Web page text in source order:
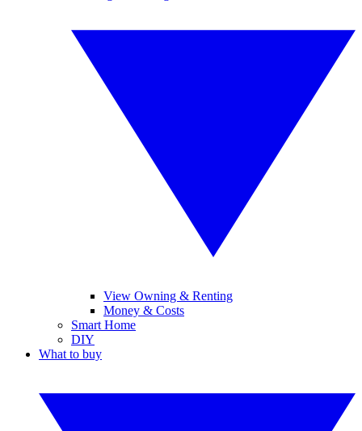
View Owning & Renting
Money & Costs
Smart Home
DIY
What to buy